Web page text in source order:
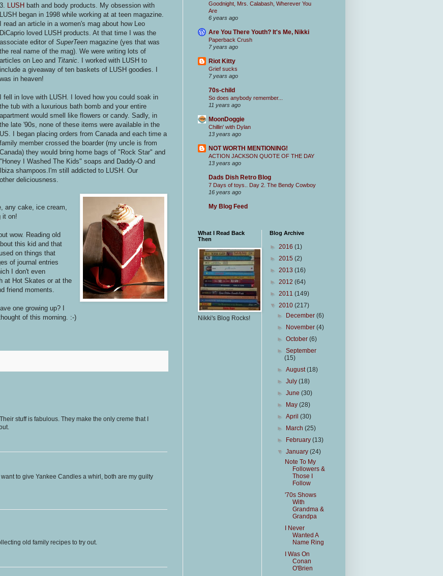
3. LUSH bath and body products. My obsession with
LUSH began in 1998 while working at at teen magazine.
I read an article in a women's mag about how Leo
DiCaprio loved LUSH products. At that time I was the
associate editor ofSuperTeen magazine (yes that was
the real name of the mag). We were writing lots of
articles on Leo and Titanic . I worked with LUSH to
include a giveaway of ten baskets of LUSH goodies. I
was in heaven!
I fell in love with LUSH. I loved how you could soak in
the tub with a luxurious bath bomb and your entire
apartment would smell like flowers or candy. Sadly, in
the late '90s, none of these items were available in the
US. I began placing orders from Canada and each time a
family member crossed the boarder (my uncle is from
Canada) they would bring home bags of "Rock Star" and
"Honey I Washed The Kids" soaps and Daddy-O and
Ibiza shampoos.I'm still addicted to LUSH. Our
deliciousness.
any cake, ice cream,
it on!
wow. Reading old
this kid and that
on things that
of journal entries
I don't even
at Hot Skates or at the
friend moments.
one growing up? I
of this morning. :-)
stuff is fabulous. They make the only creme that I
want to give Yankee Candles a whirl, both are my guilty
old family recipes to try out.
Goodnight, Mrs. Calabash, Wherever You
Are
6 years ago
Are You There Youth? It's Me, Nikki
Paperback Crush
7 years ago
Riot Kitty
Grief sucks
7 years ago
70s-child
So does anybody remember...
11 years ago
MoonDoggie
Chillin' with Dylan
13 years ago
NOT WORTH MENTIONING!
ACTION JACKSON QUOTE OF THE DAY
13 years ago
Dads Dish Retro Blog
7 Days of toys.. Day 2. The Bendy Cowboy
16 years ago
My Blog Feed
What I Read Back
Then
Nikki's Blog Rocks!
Blog Archive
► 2016 (1)
► 2015 (2)
► 2013 (16)
► 2012 (64)
► 2011 (149)
▼ 2010 (217)
►
December(6)
►
November(4)
►October(6)
►September
(15)
►August(18)
►July(18)
►June(30)
►
May(28)
►April(30)
►
March(25)
►
February(13)
▼January(24)
Note To My
Followers &
Those I
Follow
'70s Shows
With
Grandma &
Grandpa
I Never
Wanted A
Name Ring
I Was On
Conan
O'Brien